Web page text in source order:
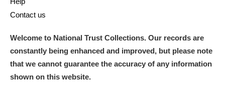
Contact us
Welcome to National Trust Collections. Our records are
constantly being enhanced and improved, but please note
that we cannot guarantee the accuracy of any information
shown on this website.